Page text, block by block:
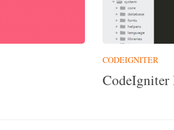
CODEIGNITER